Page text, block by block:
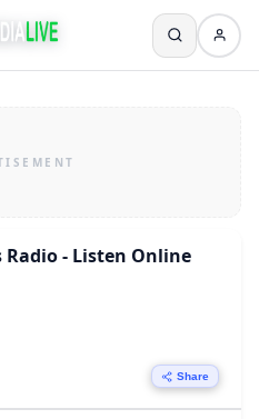
Radio - Listen Online
Share